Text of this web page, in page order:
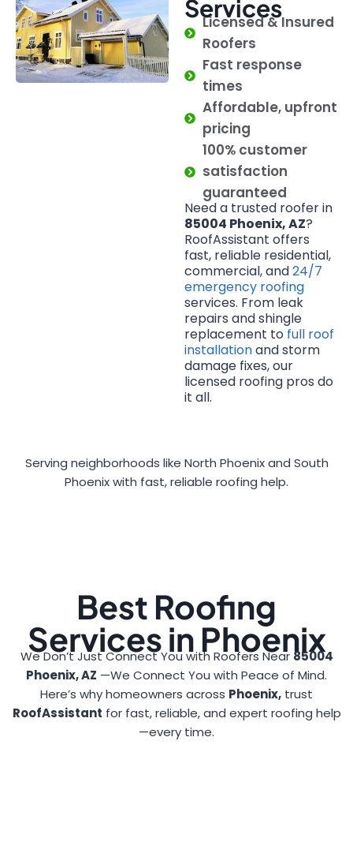
Services
Licensed & Insured
Roofers
Fast response
times
Affordable, upfront
pricing
100% customer
satisfaction
guaranteed
Need a trusted roofer in
85004 Phoenix, AZ?
RoofAssistant offers
fast, reliable residential,
commercial, and24/7
emergency roofing
services. From leak
repairs and shingle
replacement to full roof
installationand storm
damage fixes, our
licensed roofing pros do
it all.
Serving neighborhoods like North Phoenix and South
Phoenix with fast, reliable roofing help.
Best Roofing
Services in Phoenix
We Don’t Just Connect You with Roofers Near 85004
Phoenix, AZ —We Connect You with Peace of Mind.
Here’s why homeowners across Phoenix, trust
RoofAssistant for fast, reliable, and expert roofing help
—every time.